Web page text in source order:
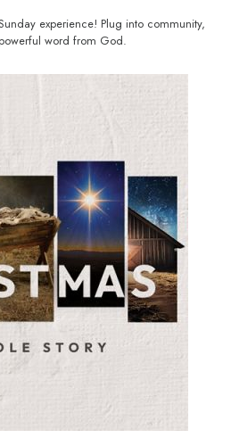
experience! Plug into community,
word from God.